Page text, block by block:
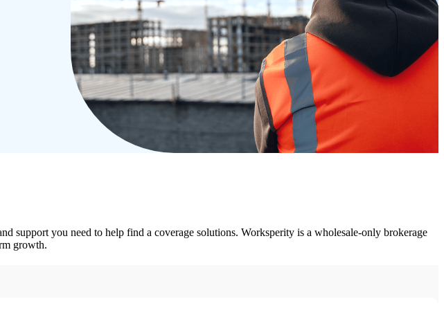
support you need to help find a coverage solutions. Worksperity is a wholesale-only brokerage
growth.